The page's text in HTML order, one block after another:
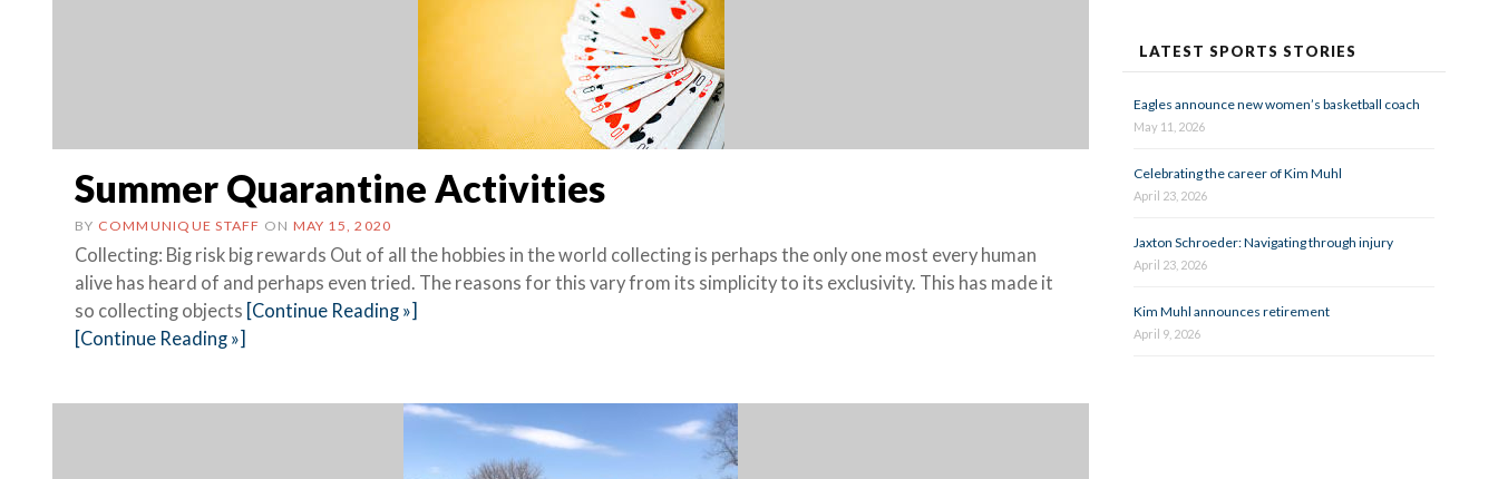
Summer Quarantine Activities
BY COMMUNIQUE STAFF ON MAY 15, 2020
Collecting: Big risk big rewards Out of all the hobbies in the world collecting is perhaps the only one most every human
alive has heard of and perhaps even tried. The reasons for this vary from its simplicity to its exclusivity. This has made it
so collecting objects [Continue Reading »]
[Continue Reading »]
LATEST SPORTS STORIES
Eagles announce new women’s basketball coach
May 11, 2026
Celebrating the career of Kim Muhl
April 23, 2026
Jaxton Schroeder: Navigating through injury
April 23, 2026
Kim Muhl announces retirement
April 9, 2026